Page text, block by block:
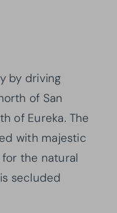
by driving
of San
of Eureka. The
with majestic
the natural
secluded